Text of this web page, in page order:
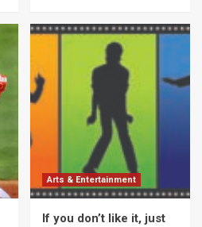
Arts & Entertainment
If you don’t like it, just